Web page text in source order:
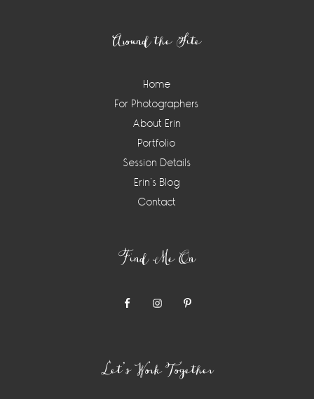
Around the Site
Home
For Photographers
About Erin
Portfolio
Session Details
Erin’s Blog
Contact
Find Me On
Let’s Work Together